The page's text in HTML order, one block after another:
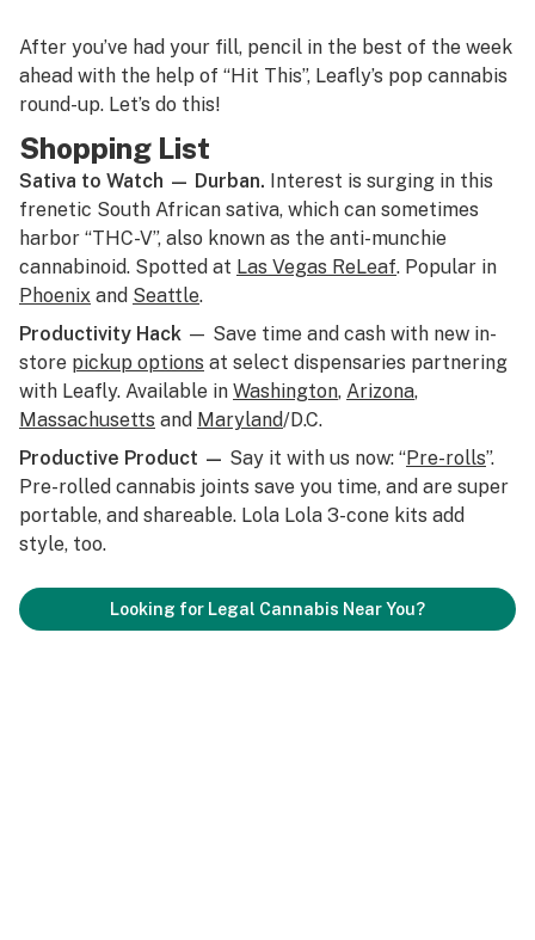
After you’ve had your fill, pencil in the best of the week
ahead with the help of “Hit This”, Leafly’s pop cannabis
round-up. Let’s do this!
Shopping List
Sativa to Watch — Durban. Interest is surging in this
frenetic South African sativa, which can sometimes
harbor “THC-V”, also known as the anti-munchie
cannabinoid. Spotted at Las Vegas ReLeaf. Popular in
Phoenix and Seattle.
Productivity Hack — Save time and cash with new in-
store pickup options at select dispensaries partnering
with Leafly. Available in Washington, Arizona,
Massachusetts and Maryland/D.C.
Productive Product — Say it with us now: “Pre-rolls”.
Pre-rolled cannabis joints save you time, and are super
portable, and shareable. Lola Lola 3-cone kits add
style, too.
Looking for Legal Cannabis Near You?